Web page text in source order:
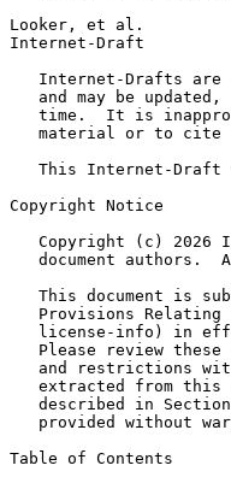
Looker, et al.
Internet-Draft
Internet-Drafts are
and may be updated,
time.  It is
material or to cite
This Internet-Draft
Copyright Notice
Copyright (c) 2026
document authors.
This document is
Provisions Relating
license-info) in
Please review these
and restrictions
extracted from this
described in
provided without
Table of Contents